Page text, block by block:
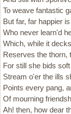
To weave fantastic
But far, far happier
Who never learn'd
Which, while it
Reserves the thorn,
For still she bids
Stream o'er the ills
Points every pang,
Of mourning
Ah! then, how dear